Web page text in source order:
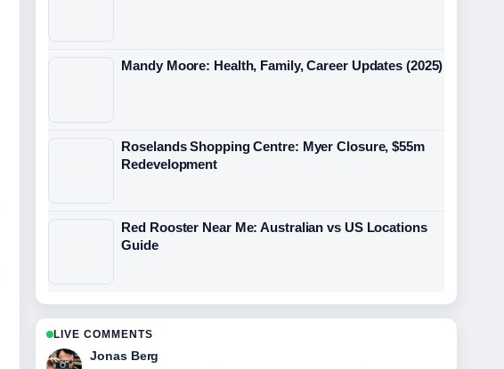
Mandy Moore: Health, Family, Career Updates (2025)
Roselands Shopping Centre: Myer Closure, $55m
Redevelopment
Red Rooster Near Me: Australian vs US Locations
Guide
LIVE COMMENTS
Jonas Berg